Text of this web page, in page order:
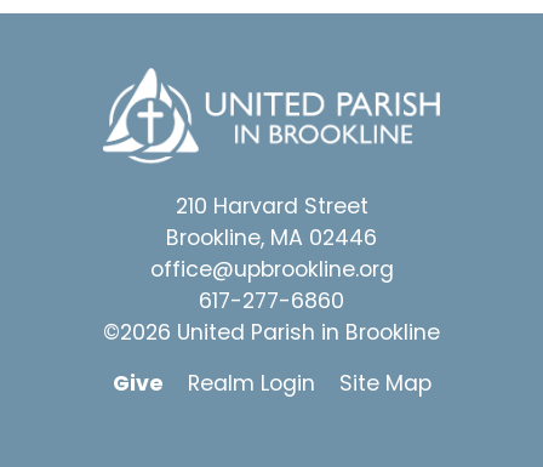
210 Harvard Street
Brookline, MA 02446
office@upbrookline.org
617-277-6860
©2026 United Parish in Brookline
Give
Realm Login Site Map